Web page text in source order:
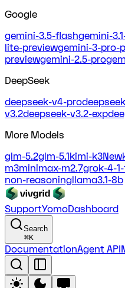
Google
gemini-3.5-flashgemini-
lite-previewgemini-3-pro-
previewgemini-2.5-pro
DeepSeek
deepseek-v4-pro
v3.2deepseek-v3.2-exp
More Models
glm-5.2glm-5.1kimi-k3New
m3minimax-m2.7grok-4-
non-reasoningllama3.1-8b
SupportYomoDashboard
Search
⌘K
DocumentationAgent API